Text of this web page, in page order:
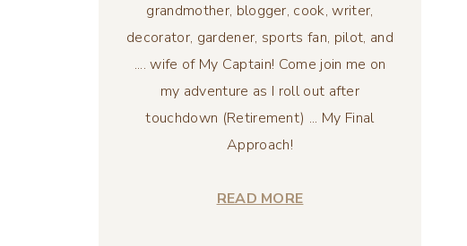
grandmother, blogger, cook, writer,
decorator, gardener, sports fan, pilot, and
.... wife of My Captain! Come join me on
my adventure as I roll out after
touchdown (Retirement) ... My Final
Approach!
READ MORE